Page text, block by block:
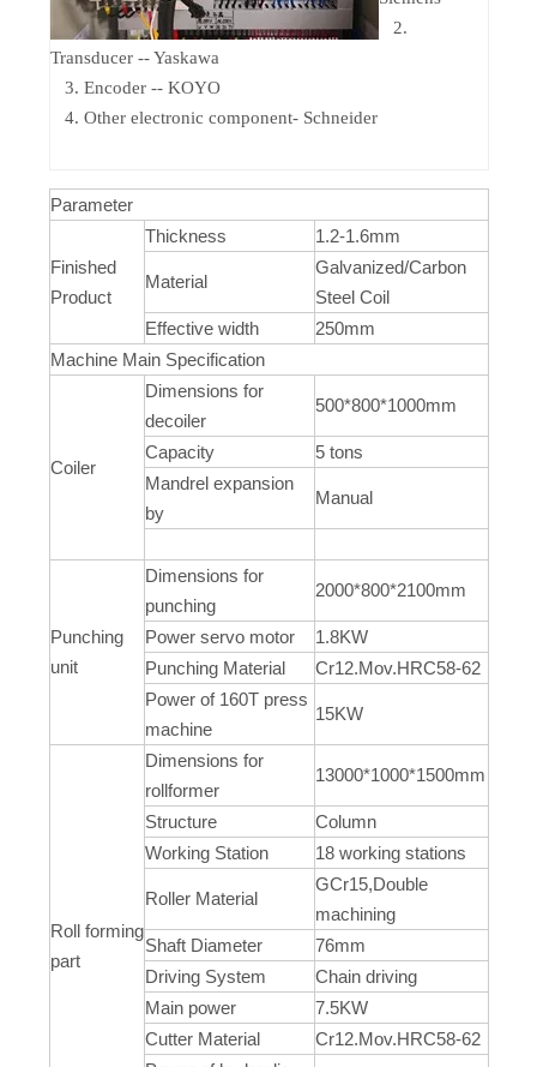
2.
Transducer -- Yaskawa
3. Encoder -- KOYO
4. Other electronic component- Schneider
Parameter
Finished
Product
Thickness 1.2-1.6mm
Material
Galvanized/Carbon
Steel Coil
Effective width
250mm
Machine Main Specification
Coiler
Dimensions for
decoiler
500*800*1000mm
Capacity
5 tons
Mandrel expansion
by
Manual
Punching
unit
Dimensions for
punching
2000*800*2100mm
Power servo motor
1.8KW
Punching Material
Cr12.Mov.HRC58-62
Power of 160T press
machine
15KW
Roll forming
part
Dimensions for
rollformer
13000*1000*1500mm
Structure
Column
Working Station
18 working stations
Roller Material
GCr15,Double
machining
Shaft Diameter
76mm
Driving System
Chain driving
Main power
7.5KW
Cutter Material
Cr12.Mov.HRC58-62